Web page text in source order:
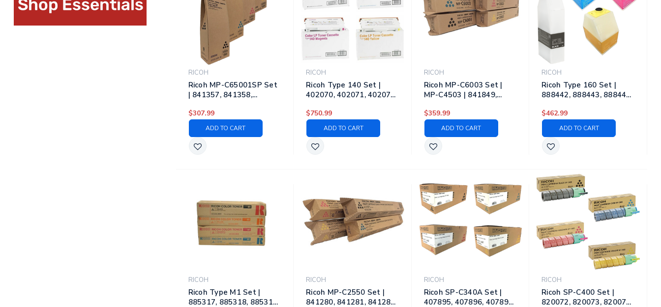
RICOH
Ricoh MP-C65001SP Set
| 841357, 841358,
Ricoh Laser Toner
Cartridges – Black, Cyan,
Magenta, Yellow
$307.99
ADD TO CART
RICOH
Ricoh Type 140 Set |
402070, 402071, 402072,
Laser Toner Cartridges –
Black, Cyan, Magenta,
Yellow
$750.99
ADD TO CART
RICOH
Ricoh MP-C6003 Set |
MP-C4503 | 841849,
| Original Ricoh Laser
Toner Cartridges – Black,
Cyan, Magenta, Yellow
$359.99
ADD TO CART
RICOH
Ricoh Type 160 Set |
888442, 888443, 888444,
Laser Toner Cartridges –
Black, Cyan, Magenta,
Yellow
$462.99
ADD TO CART
RICOH
Ricoh Type M1 Set |
885317, 885318, 885319,
RICOH
Ricoh MP-C2550 Set |
841280, 841281, 841282,
RICOH
Ricoh SP-C340A Set |
407895, 407896, 407897,
RICOH
Ricoh SP-C400 Set |
820072, 820073, 820074,